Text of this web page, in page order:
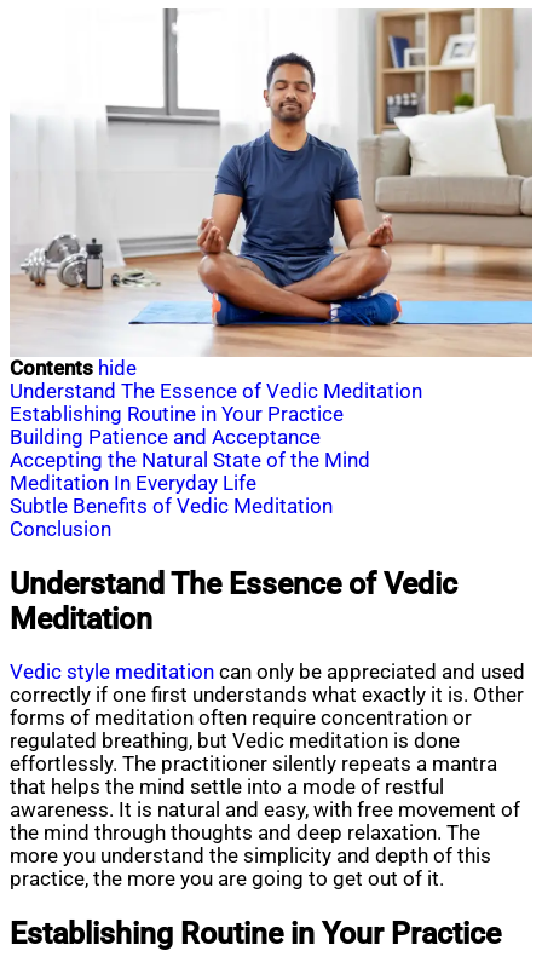
Contents hide
Understand The Essence of Vedic Meditation
Establishing Routine in Your Practice
Building Patience and Acceptance
Accepting the Natural State of the Mind
Meditation In Everyday Life
Subtle Benefits of Vedic Meditation
Conclusion
Understand The Essence of Vedic
Meditation
Vedic style meditation can only be appreciated and used
correctly if one first understands what exactly it is. Other
forms of meditation often require concentration or
regulated breathing, but Vedic meditation is done
effortlessly. The practitioner silently repeats a mantra
that helps the mind settle into a mode of restful
awareness. It is natural and easy, with free movement of
the mind through thoughts and deep relaxation. The
more you understand the simplicity and depth of this
practice, the more you are going to get out of it.
Establishing Routine in Your Practice